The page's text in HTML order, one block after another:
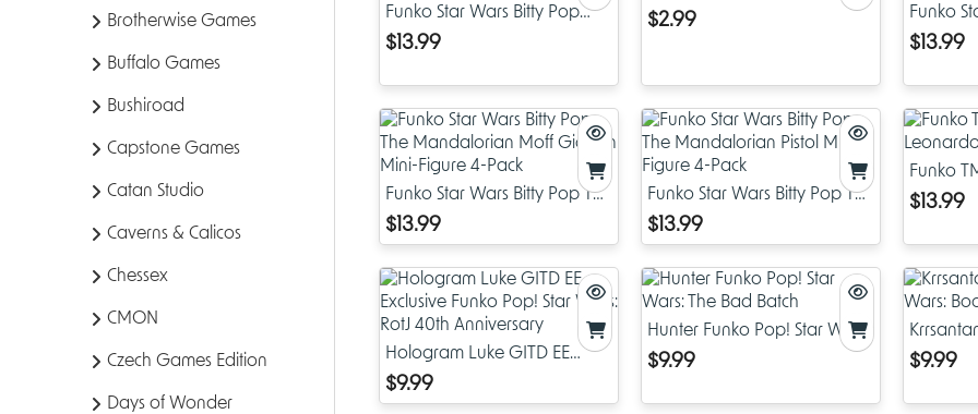
Brotherwise Games
Buffalo Games
Bushiroad
Capstone Games
Catan Studio
Caverns & Calicos
Chessex
CMON
Czech Games Edition
Days of Wonder
Funko Star Wars Bitty Pop
Luke Skywalker Mini-Figure 4-
$13.99
Mystery Pop! Blind Bag
$2.99
Funko
$13.99
Funko Star Wars Bitty Pop The
Mandalorian Moff Gideon
Mini-Figure 4-Pack
$13.99
Funko Star Wars Bitty Pop The
Mandalorian Pistol Mini-
Figure 4-Pack
$13.99
Funko
$13.99
Hologram Luke GITD EE
Exclusive Funko Pop! Star
Wars: RotJ 40th Anniversary
$9.99
Hunter Funko Pop! Star Wars:
The Bad Batch
$9.99
Wars:
$9.99